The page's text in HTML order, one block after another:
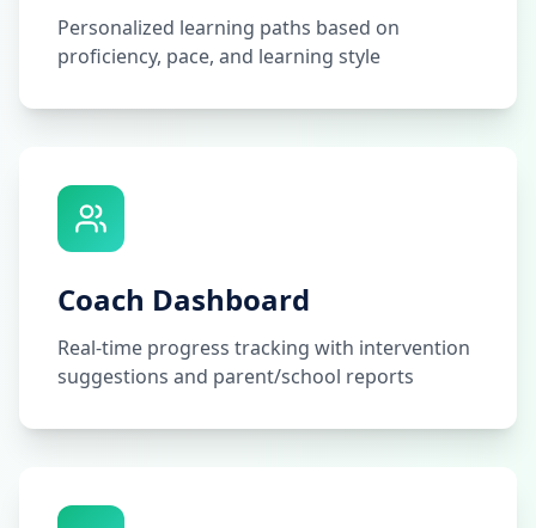
Personalized learning paths based on
proficiency, pace, and learning style
Coach Dashboard
Real-time progress tracking with intervention
suggestions and parent/school reports